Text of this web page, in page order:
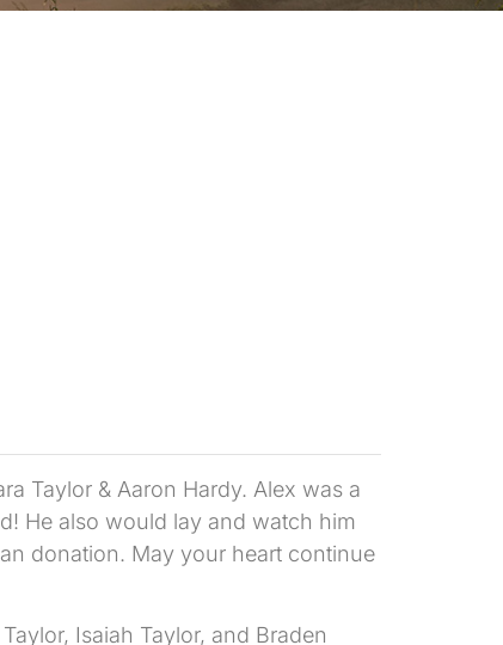
Taylor & Aaron Hardy. Alex was a
He also would lay and watch him
donation. May your heart continue
Isaiah Taylor, and Braden